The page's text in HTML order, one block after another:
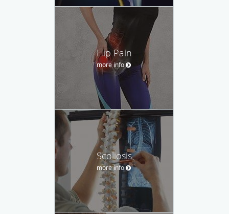
Hip Pain
more info
Scoliosis
more info